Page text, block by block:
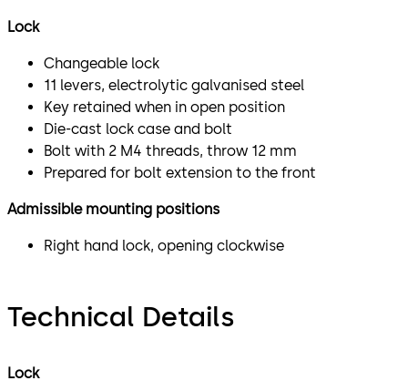
Lock
Changeable lock
11 levers, electrolytic galvanised steel
Key retained when in open position
Die-cast lock case and bolt
Bolt with 2 M4 threads, throw 12 mm
Prepared for bolt extension to the front
Admissible mounting positions
Right hand lock, opening clockwise
Technical Details
Lock